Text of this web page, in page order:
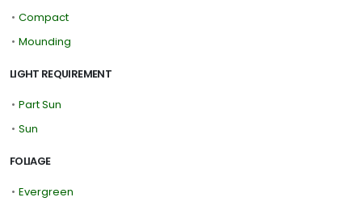
• Compact
• Mounding
LIGHT REQUIREMENT
• Part Sun
• Sun
FOLIAGE
• Evergreen